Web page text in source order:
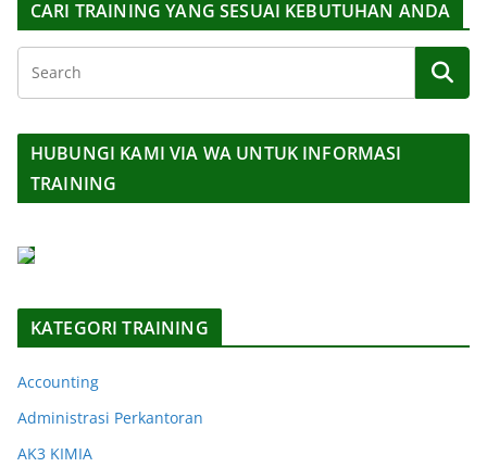
CARI TRAINING YANG SESUAI KEBUTUHAN ANDA
HUBUNGI KAMI VIA WA UNTUK INFORMASI
TRAINING
KATEGORI TRAINING
Accounting
Administrasi Perkantoran
AK3 KIMIA